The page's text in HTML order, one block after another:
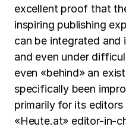
excellent proof that
inspiring publishing
can be integrated and
and even under
even «behind» an
specifically been
primarily for its editors
«Heute.at» editor-in-